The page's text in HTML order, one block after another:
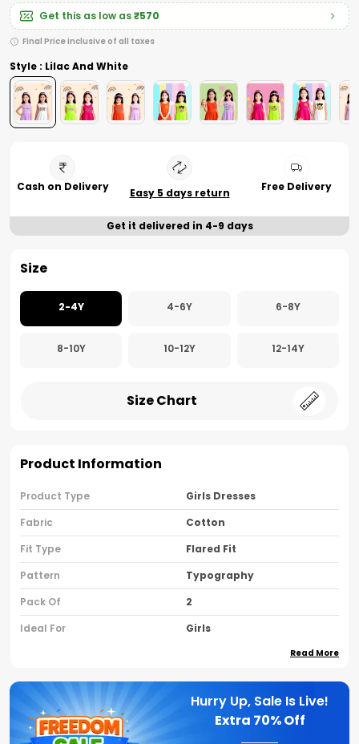
Get this as low as₹570
Final Price inclusive of all taxes
Style : Lilac And White
Cash on Delivery Easy 5 days return Free Delivery
Get it delivered in 4-9 days
Size
2-4Y 4-6Y 6-8Y
8-10Y 10-12Y 12-14Y
Size Chart
Product Information
Product Type
Girls Dresses
Fabric
Cotton
Fit Type
Flared Fit
Pattern
Typography
Pack Of
2
Ideal For
Girls
Sleeve Type
Sleeveless
Neck Type
Round Neck
Brand Name
Read More
Hurry Up, Sale Is Live!
Extra 70% Off